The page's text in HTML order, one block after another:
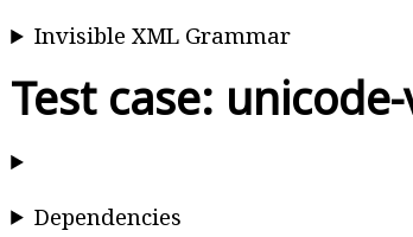
Invisible XML Grammar
Test case:
Dependencies